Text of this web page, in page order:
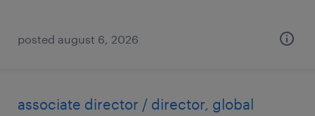
posted august 6, 2026
associate director / director, global